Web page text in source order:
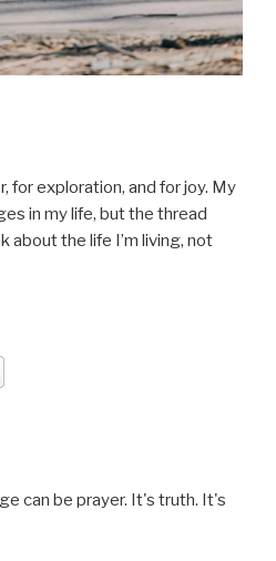
for exploration, and for joy. My
in my life, but the thread
about the life I’m living, not
can be prayer. It's truth. It's